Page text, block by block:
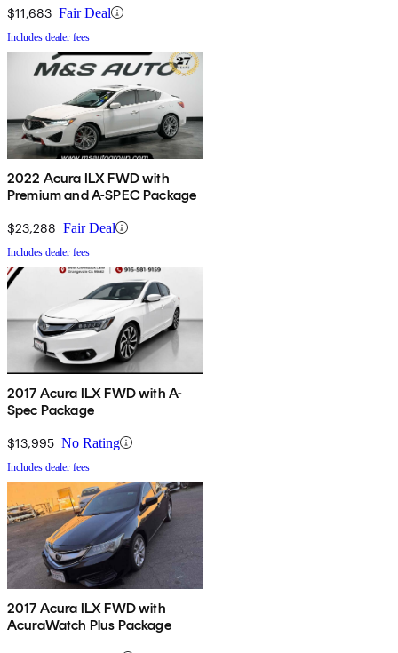
$11,683 Fair Deal
Includes dealer fees
2022 Acura ILX FWD with
Premium and A-SPEC Package
$23,288 Fair Deal
Includes dealer fees
2017 Acura ILX FWD with A-
Spec Package
$13,995 No Rating
Includes dealer fees
2017 Acura ILX FWD with
AcuraWatch Plus Package